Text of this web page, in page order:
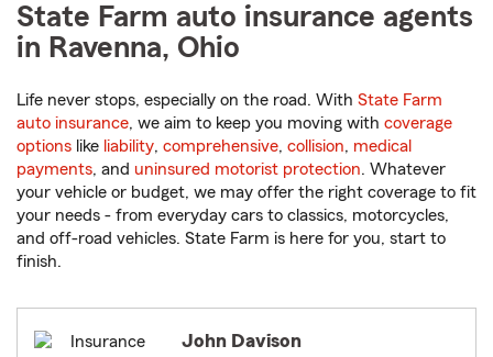
State Farm auto insurance agents
in Ravenna, Ohio
Life never stops, especially on the road. With State Farm
auto insurance, we aim to keep you moving with coverage
options like liability, comprehensive, collision, medical
payments, and uninsured motorist protection. Whatever
your vehicle or budget, we may offer the right coverage to fit
your needs - from everyday cars to classics, motorcycles,
and off-road vehicles. State Farm is here for you, start to
finish.
John Davison